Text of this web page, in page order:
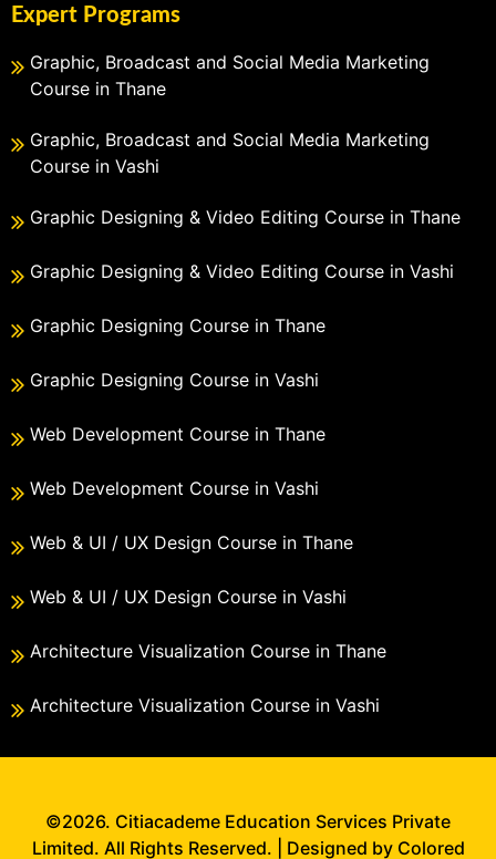
Expert Programs
Graphic, Broadcast and Social Media Marketing
Course in Thane
Graphic, Broadcast and Social Media Marketing
Course in Vashi
Graphic Designing & Video Editing Course in Thane
Graphic Designing & Video Editing Course in Vashi
Graphic Designing Course in Thane
Graphic Designing Course in Vashi
Web Development Course in Thane
Web Development Course in Vashi
Web & UI / UX Design Course in Thane
Web & UI / UX Design Course in Vashi
Architecture Visualization Course in Thane
Architecture Visualization Course in Vashi
©2026. Citiacademe Education Services Private
Limited. All Rights Reserved. | Designed by Colored